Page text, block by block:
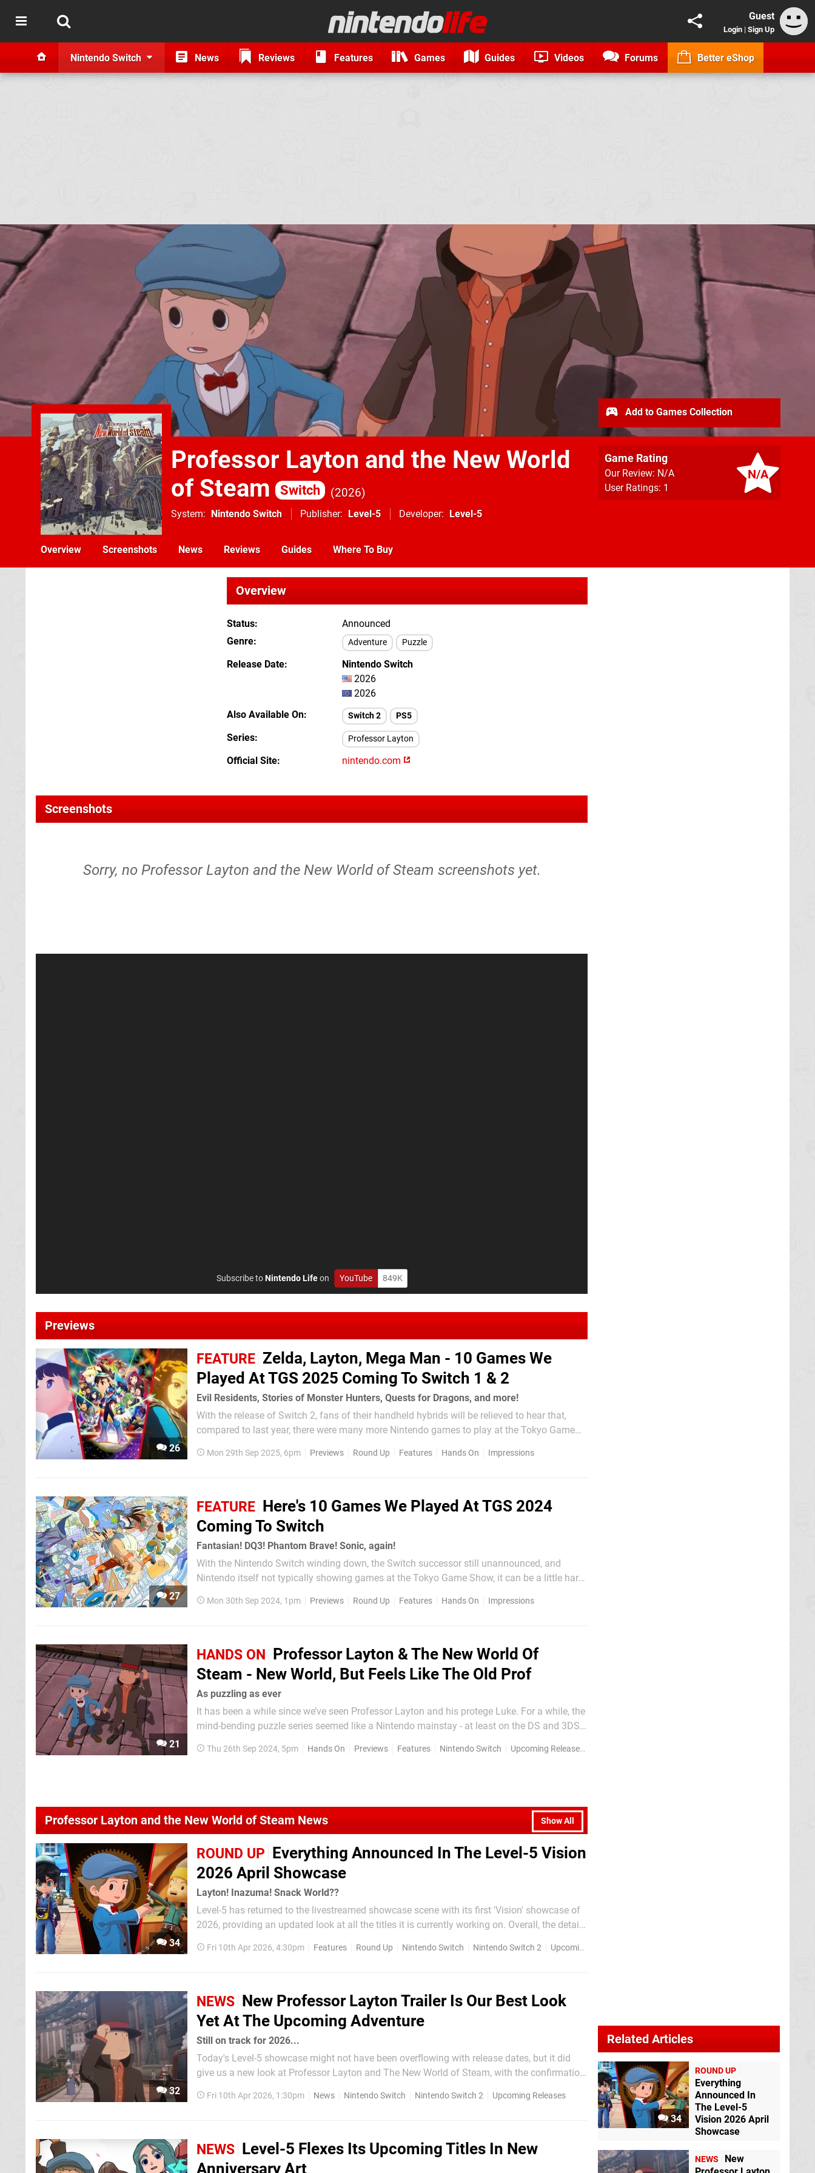
Guest
Login | Sign Up
Nintendo Switch News Reviews Features Games Guides Videos Forums Better eShop
Professor Layton and the New World
of Steam
Switch 2026
System Nintendo Switch Publisher Level-5 Developer Level-5
N/A
Game Rating
Our Review: N/A
User Ratings: 1
Add to Games Collection
Overview Screenshots News Reviews Guides Where To Buy
Overview
Status
Announced
Genre
Adventure Puzzle
Release Date
Nintendo Switch
2026
2026
Also Available On
Switch 2 PS5
Series Professor Layton
Official Site nintendo.com
Screenshots
Sorry, no Professor Layton and the New World of Steam screenshots yet.
Subscribe toNintendo Lifeon YouTube 849K
Previews
26
FEATURE Zelda, Layton, Mega Man - 10 Games We
Played At TGS 2025 Coming To Switch 1 & 2
Evil Residents, Stories of Monster Hunters, Quests for Dragons, and more!
With the release of Switch 2, fans of their handheld hybrids will be relieved to hear that,
compared to last year, there were many more Nintendo games to play at the Tokyo Game
Enix had a...
Mon 29th Sep 2025, 6pm Previews Round Up Features Hands On Impressions
27
FEATURE Here's 10 Games We Played At TGS 2024
Coming To Switch
Fantasian! DQ3! Phantom Brave! Sonic, again!
With the Nintendo Switch winding down, the Switch successor still unannounced, and
Nintendo itself not typically showing games at the Tokyo Game Show, it can be a little hard
booths for Monster Hunter Wilds and the...
Mon 30th Sep 2024, 1pm Previews Round Up Features Hands On Impressions
21
HANDS ON Professor Layton & The New World Of
Steam - New World, But Feels Like The Old Prof
As puzzling as ever
It has been a while since we’ve seen Professor Layton and his protege Luke. For a while, the
mind-bending puzzle series seemed like a Nintendo mainstay - at least on the DS and 3DS.
rather mixed reviews when it came out for 3DS in 2017...
Thu 26th Sep 2024, 5pm Hands On Previews Features Nintendo Switch Upcoming Releases
Show All
Professor Layton and the New World of Steam News
34
ROUND UP Everything Announced In The Level-5 Vision
2026 April Showcase
Layton! Inazuma! Snack World??
Level-5 has returned to the livestreamed showcase scene with its first 'Vision' showcase of
2026, providing an updated look at all the titles it is currently working on. Overall, the details
development" label attached rather than a...
Fri 10th Apr 2026, 4:30pm Features Round Up Nintendo Switch Nintendo Switch 2 Upcoming Releases
32
NEWS New Professor Layton Trailer Is Our Best Look
Yet At The Upcoming Adventure
Still on track for 2026...
Today's Level-5 showcase might not have been overflowing with release dates, but it did
give us a new look at Professor Layton and The New World of Steam, with the confirmation
upcoming puzzler, diving deep into Layton and Luke's...
Fri 10th Apr 2026, 1:30pm News Nintendo Switch Nintendo Switch 2 Upcoming Releases
NEWS Level-5 Flexes Its Upcoming Titles In New
Anniversary Art
Related Articles
34
ROUND UP
Everything
Announced In
The Level-5
Vision 2026 April
Showcase
NEWS
New